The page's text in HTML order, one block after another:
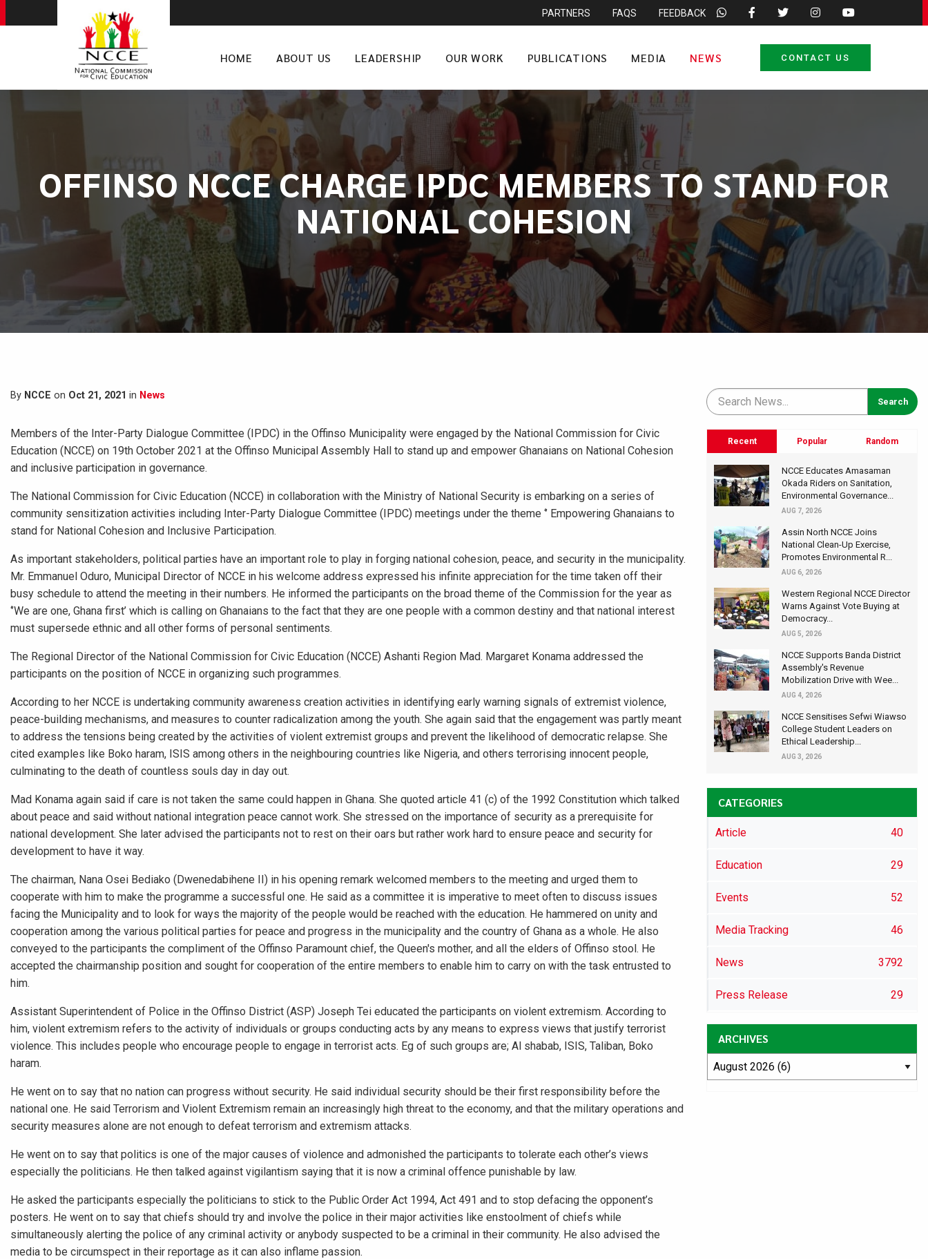
PARTNERS FAQS FEEDBACK
HOME ABOUT US LEADERSHIP OUR WORK PUBLICATIONS MEDIA NEWS CONTACT US
OFFINSO NCCE CHARGE IPDC MEMBERS TO STAND FOR
NATIONAL COHESION
By NCCE on Oct 21, 2021 in News
Members of the Inter-Party Dialogue Committee (IPDC) in the Offinso Municipality were engaged by the National Commission for Civic
Education (NCCE) on 19th October 2021 at the Offinso Municipal Assembly Hall to stand up and empower Ghanaians on National Cohesion
and inclusive participation in governance.
The National Commission for Civic Education (NCCE) in collaboration with the Ministry of National Security is embarking on a series of
community sensitization activities including Inter-Party Dialogue Committee (IPDC) meetings under the theme ‘’ Empowering Ghanaians to
stand for National Cohesion and Inclusive Participation.
As important stakeholders, political parties have an important role to play in forging national cohesion, peace, and security in the municipality.
Mr. Emmanuel Oduro, Municipal Director of NCCE in his welcome address expressed his infinite appreciation for the time taken off their
busy schedule to attend the meeting in their numbers. He informed the participants on the broad theme of the Commission for the year as
‘’We are one, Ghana first’ which is calling on Ghanaians to the fact that they are one people with a common destiny and that national interest
must supersede ethnic and all other forms of personal sentiments.
The Regional Director of the National Commission for Civic Education (NCCE) Ashanti Region Mad. Margaret Konama addressed the
participants on the position of NCCE in organizing such programmes.
According to her NCCE is undertaking community awareness creation activities in identifying early warning signals of extremist violence,
peace-building mechanisms, and measures to counter radicalization among the youth. She again said that the engagement was partly meant
to address the tensions being created by the activities of violent extremist groups and prevent the likelihood of democratic relapse. She
cited examples like Boko haram, ISIS among others in the neighbouring countries like Nigeria, and others terrorising innocent people,
culminating to the death of countless souls day in day out.
Mad Konama again said if care is not taken the same could happen in Ghana. She quoted article 41 (c) of the 1992 Constitution which talked
about peace and said without national integration peace cannot work. She stressed on the importance of security as a prerequisite for
national development. She later advised the participants not to rest on their oars but rather work hard to ensure peace and security for
development to have it way.
The chairman, Nana Osei Bediako (Dwenedabihene II) in his opening remark welcomed members to the meeting and urged them to
cooperate with him to make the programme a successful one. He said as a committee it is imperative to meet often to discuss issues
facing the Municipality and to look for ways the majority of the people would be reached with the education. He hammered on unity and
cooperation among the various political parties for peace and progress in the municipality and the country of Ghana as a whole. He also
conveyed to the participants the compliment of the Offinso Paramount chief, the Queen's mother, and all the elders of Offinso stool. He
accepted the chairmanship position and sought for cooperation of the entire members to enable him to carry on with the task entrusted to
him.
Assistant Superintendent of Police in the Offinso District (ASP) Joseph Tei educated the participants on violent extremism. According to
him, violent extremism refers to the activity of individuals or groups conducting acts by any means to express views that justify terrorist
violence. This includes people who encourage people to engage in terrorist acts. Eg of such groups are; Al shabab, ISIS, Taliban, Boko
haram.
He went on to say that no nation can progress without security. He said individual security should be their first responsibility before the
national one. He said Terrorism and Violent Extremism remain an increasingly high threat to the economy, and that the military operations and
security measures alone are not enough to defeat terrorism and extremism attacks.
He went on to say that politics is one of the major causes of violence and admonished the participants to tolerate each other’s views
especially the politicians. He then talked against vigilantism saying that it is now a criminal offence punishable by law.
He asked the participants especially the politicians to stick to the Public Order Act 1994, Act 491 and to stop defacing the opponent’s
posters. He went on to say that chiefs should try and involve the police in their major activities like enstoolment of chiefs while
simultaneously alerting the police of any criminal activity or anybody suspected to be a criminal in their community. He also advised the
media to be circumspect in their reportage as it can also inflame passion.
Recent Popular Random
NCCE Educates Amasaman
Okada Riders on Sanitation,
Environmental Governance...
AUG 7, 2026
Assin North NCCE Joins
National Clean-Up Exercise,
Promotes Environmental R...
AUG 6, 2026
Western Regional NCCE Director
Warns Against Vote Buying at
Democracy...
AUG 5, 2026
NCCE Supports Banda District
Assembly's Revenue
Mobilization Drive with Wee...
AUG 4, 2026
NCCE Sensitises Sefwi Wiawso
College Student Leaders on
Ethical Leadership...
AUG 3, 2026
CATEGORIES
Article 40
Education 29
Events 52
Media Tracking 46
News 3792
Press Release 29
ARCHIVES